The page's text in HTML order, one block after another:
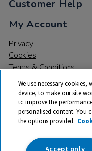
Customer Help
My Account
Privacy
Cookies
Terms & Conditions
© 2026 All rights
trade mark of RM
142B Park Drive, Milton
We use necessary
device, to make our site
to improve the
personalised content. You
the options provided.
Accept only